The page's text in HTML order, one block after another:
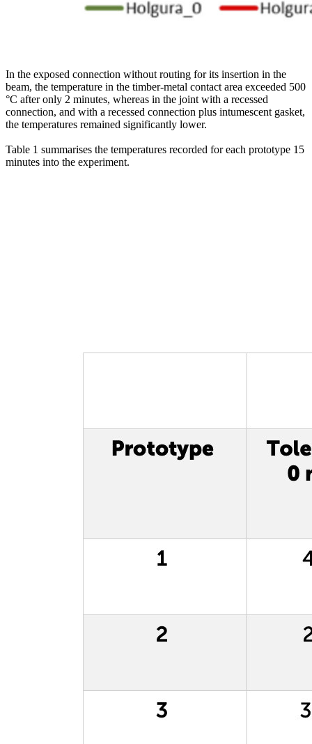
In the exposed connection without routing for its insertion in the
beam, the temperature in the timber-metal contact area exceeded 500
°C after only 2 minutes, whereas in the joint with a recessed
connection, and with a recessed connection plus intumescent gasket,
the temperatures remained significantly lower.
Table 1 summarises the temperatures recorded for each prototype 15
minutes into the experiment.